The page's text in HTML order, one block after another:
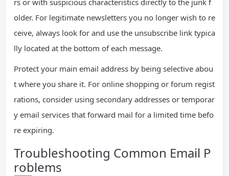
rs or with suspicious characteristics directly to the junk f
older. For legitimate newsletters you no longer wish to re
ceive, always look for and use the unsubscribe link typica
lly located at the bottom of each message.
Protect your main email address by being selective abou
t where you share it. For online shopping or forum regist
rations, consider using secondary addresses or temporar
y email services that forward mail for a limited time befo
re expiring.
Troubleshooting Common Email P
roblems